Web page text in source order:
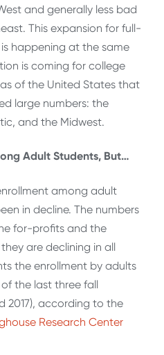
and generally less bad
This expansion for full-
happening at the same
is coming for college
of the United States that
large numbers: the
and the Midwest.
Adult Students, But…
among adult
in decline. The numbers
for-profits and the
are declining in all
the enrollment by adults
the last three fall
2017), according to the
Research Center